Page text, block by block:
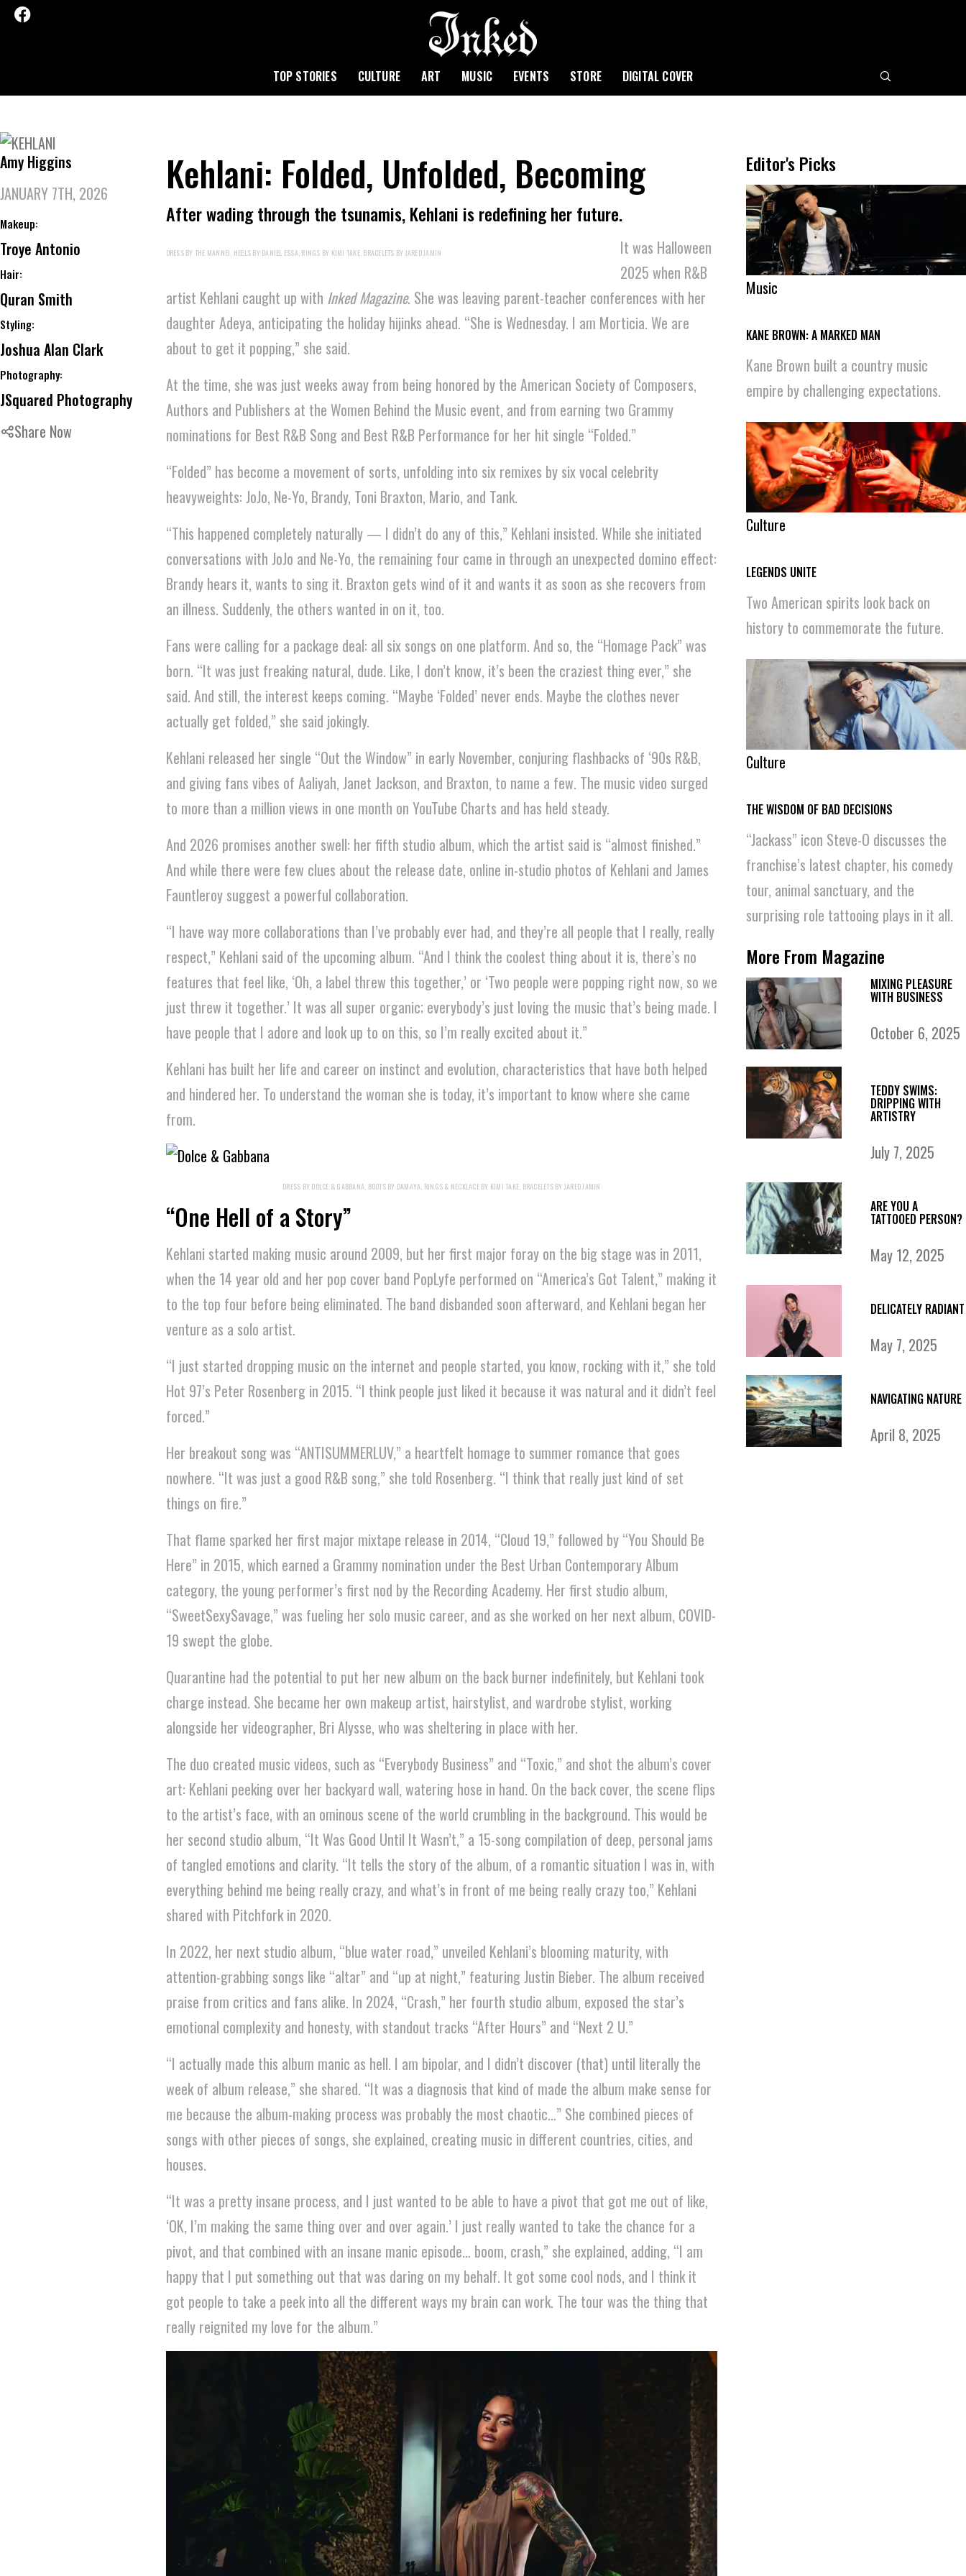
TOP STORIES CULTURE ART MUSIC EVENTS STORE DIGITAL COVER
Amy Higgins
JANUARY 7TH, 2026
Makeup:
Troye Antonio
Hair:
Quran Smith
Styling:
Joshua Alan Clark
Photography:
JSquared Photography
Share Now
Kehlani: Folded, Unfolded, Becoming
After wading through the tsunamis, Kehlani is redefining her future.
DRESS BY THE MANNEI, HEELS BY DANIEL ESSA, RINGS BY KIMI TAKE, BRACELETS BY JARED JAMIN
It was Halloween
2025 when R&B
artist Kehlani caught up with Inked Magazine. She was leaving parent-teacher conferences with her
daughter Adeya, anticipating the holiday hijinks ahead. “She is Wednesday. I am Morticia. We are
about to get it popping,” she said.
At the time, she was just weeks away from being honored by the American Society of Composers,
Authors and Publishers at the Women Behind the Music event, and from earning two Grammy
nominations for Best R&B Song and Best R&B Performance for her hit single “Folded.”
“Folded” has become a movement of sorts, unfolding into six remixes by six vocal celebrity
heavyweights: JoJo, Ne-Yo, Brandy, Toni Braxton, Mario, and Tank.
“This happened completely naturally — I didn’t do any of this,” Kehlani insisted. While she initiated
conversations with JoJo and Ne-Yo, the remaining four came in through an unexpected domino effect:
Brandy hears it, wants to sing it. Braxton gets wind of it and wants it as soon as she recovers from
an illness. Suddenly, the others wanted in on it, too.
Fans were calling for a package deal: all six songs on one platform. And so, the “Homage Pack” was
born. “It was just freaking natural, dude. Like, I don’t know, it’s been the craziest thing ever,” she
said. And still, the interest keeps coming. “Maybe ‘Folded’ never ends. Maybe the clothes never
actually get folded,” she said jokingly.
Kehlani released her single “Out the Window” in early November, conjuring flashbacks of ‘90s R&B,
and giving fans vibes of Aaliyah, Janet Jackson, and Braxton, to name a few. The music video surged
to more than a million views in one month on YouTube Charts and has held steady.
And 2026 promises another swell: her fifth studio album, which the artist said is “almost finished.”
And while there were few clues about the release date, online in-studio photos of Kehlani and James
Fauntleroy suggest a powerful collaboration.
“I have way more collaborations than I’ve probably ever had, and they’re all people that I really, really
respect,” Kehlani said of the upcoming album. “And I think the coolest thing about it is, there’s no
features that feel like, ‘Oh, a label threw this together,’ or ‘Two people were popping right now, so we
just threw it together.’ It was all super organic; everybody’s just loving the music that’s being made. I
have people that I adore and look up to on this, so I’m really excited about it.”
Kehlani has built her life and career on instinct and evolution, characteristics that have both helped
and hindered her. To understand the woman she is today, it’s important to know where she came
from.
DRESS BY DOLCE & GABBANA, BOOTS BY DAMAYA, RINGS & NECKLACE BY KIMI TAKE, BRACELETS BY JARED JAMIN
“One Hell of a Story”
Kehlani started making music around 2009, but her first major foray on the big stage was in 2011,
when the 14 year old and her pop cover band PopLyfe performed on “America’s Got Talent,” making it
to the top four before being eliminated. The band disbanded soon afterward, and Kehlani began her
venture as a solo artist.
“I just started dropping music on the internet and people started, you know, rocking with it,” she told
Hot 97’s Peter Rosenberg in 2015. “I think people just liked it because it was natural and it didn’t feel
forced.”
Her breakout song was “ANTISUMMERLUV,” a heartfelt homage to summer romance that goes
nowhere. “It was just a good R&B song,” she told Rosenberg. “I think that really just kind of set
things on fire.”
That flame sparked her first major mixtape release in 2014, “Cloud 19,” followed by “You Should Be
Here” in 2015, which earned a Grammy nomination under the Best Urban Contemporary Album
category, the young performer’s first nod by the Recording Academy. Her first studio album,
“SweetSexySavage,” was fueling her solo music career, and as she worked on her next album, COVID-
19 swept the globe.
Quarantine had the potential to put her new album on the back burner indefinitely, but Kehlani took
charge instead. She became her own makeup artist, hairstylist, and wardrobe stylist, working
alongside her videographer, Bri Alysse, who was sheltering in place with her.
The duo created music videos, such as “Everybody Business” and “Toxic,” and shot the album’s cover
art: Kehlani peeking over her backyard wall, watering hose in hand. On the back cover, the scene flips
to the artist’s face, with an ominous scene of the world crumbling in the background. This would be
her second studio album, “It Was Good Until It Wasn’t,” a 15-song compilation of deep, personal jams
of tangled emotions and clarity. “It tells the story of the album, of a romantic situation I was in, with
everything behind me being really crazy, and what’s in front of me being really crazy too,” Kehlani
shared with Pitchfork in 2020.
In 2022, her next studio album, “blue water road,” unveiled Kehlani’s blooming maturity, with
attention-grabbing songs like “altar” and “up at night,” featuring Justin Bieber. The album received
praise from critics and fans alike. In 2024, “Crash,” her fourth studio album, exposed the star’s
emotional complexity and honesty, with standout tracks “After Hours” and “Next 2 U.”
“I actually made this album manic as hell. I am bipolar, and I didn’t discover (that) until literally the
week of album release,” she shared. “It was a diagnosis that kind of made the album make sense for
me because the album-making process was probably the most chaotic…” She combined pieces of
songs with other pieces of songs, she explained, creating music in different countries, cities, and
houses.
“It was a pretty insane process, and I just wanted to be able to have a pivot that got me out of like,
‘OK, I’m making the same thing over and over again.’ I just really wanted to take the chance for a
pivot, and that combined with an insane manic episode… boom, crash,” she explained, adding, “I am
happy that I put something out that was daring on my behalf. It got some cool nods, and I think it
got people to take a peek into all the different ways my brain can work. The tour was the thing that
really reignited my love for the album.”
Editor's Picks
Music
KANE BROWN: A MARKED MAN
Kane Brown built a country music
empire by challenging expectations.
Culture
LEGENDS UNITE
Two American spirits look back on
history to commemorate the future.
Culture
THE WISDOM OF BAD DECISIONS
“Jackass” icon Steve-O discusses the
franchise’s latest chapter, his comedy
tour, animal sanctuary, and the
surprising role tattooing plays in it all.
More From Magazine
MIXING PLEASURE
WITH BUSINESS
October 6, 2025
TEDDY SWIMS:
DRIPPING WITH
ARTISTRY
July 7, 2025
ARE YOU A
TATTOOED PERSON?
May 12, 2025
DELICATELY RADIANT
May 7, 2025
NAVIGATING NATURE
April 8, 2025